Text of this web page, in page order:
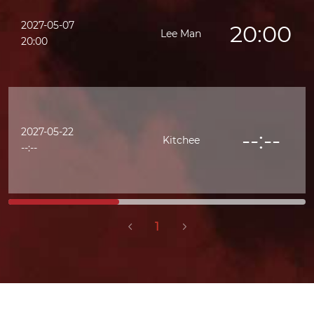
2027-05-07
20:00
20:00
Lee Man
2027-05-22
--:--
--:--
Kitchee
1